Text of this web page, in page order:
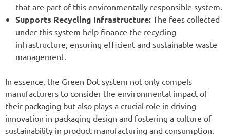
that are part of this environmentally responsible system.
Supports Recycling Infrastructure: The fees collected
under this system help finance the recycling
infrastructure, ensuring efficient and sustainable waste
management.
In essence, the Green Dot system not only compels
manufacturers to consider the environmental impact of
their packaging but also plays a crucial role in driving
innovation in packaging design and fostering a culture of
sustainability in product manufacturing and consumption.